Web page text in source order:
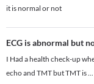
it is normal or not
ECG is abnormal but
I Had a health check-up
echo and TMT but TMT is...